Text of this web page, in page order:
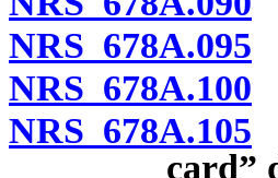
NRS 678A.095
NRS 678A.100
NRS 678A.105
card”